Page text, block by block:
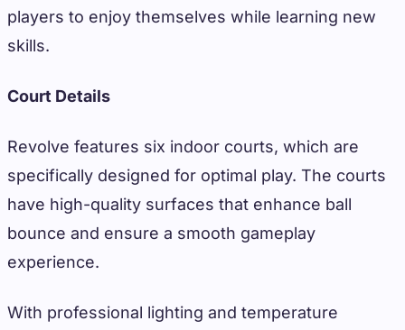
players to enjoy themselves while learning new
skills.
Court Details
Revolve features six indoor courts, which are
specifically designed for optimal play. The courts
have high-quality surfaces that enhance ball
bounce and ensure a smooth gameplay
experience.
With professional lighting and temperature